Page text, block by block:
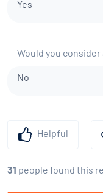
Yes
Would you
No
Helpful
31 people found this